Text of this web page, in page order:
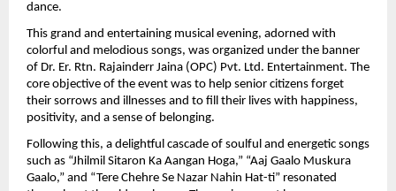
dance.
This grand and entertaining musical evening, adorned with
colorful and melodious songs, was organized under the banner
of Dr. Er. Rtn. Rajainderr Jaina (OPC) Pvt. Ltd. Entertainment. The
core objective of the event was to help senior citizens forget
their sorrows and illnesses and to fill their lives with happiness,
positivity, and a sense of belonging.
Following this, a delightful cascade of soulful and energetic songs
such as “Jhilmil Sitaron Ka Aangan Hoga,” “Aaj Gaalo Muskura
Gaalo,” and “Tere Chehre Se Nazar Nahin Hat-ti” resonated